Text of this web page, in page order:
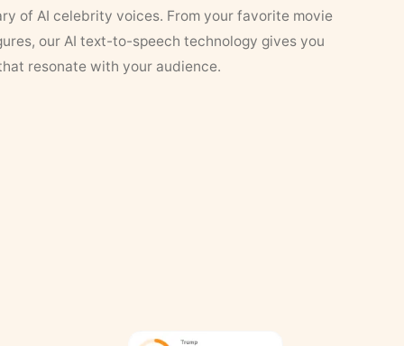
of AI celebrity voices. From your favorite movie
our AI text-to-speech technology gives you
resonate with your audience.